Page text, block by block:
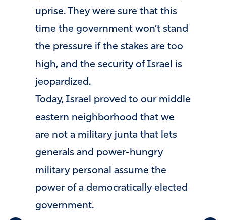
uprise. They were sure that this
time the government won’t stand
the pressure if the stakes are too
high, and the security of Israel is
jeopardized.
Today, Israel proved to our middle
eastern neighborhood that we
are not a military junta that lets
generals and power-hungry
military personal assume the
power of a democratically elected
government.